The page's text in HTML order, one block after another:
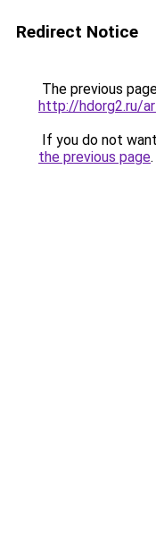
Redirect Notice
The previous
http://hdorg2.ru/
If you do not
the previous page.